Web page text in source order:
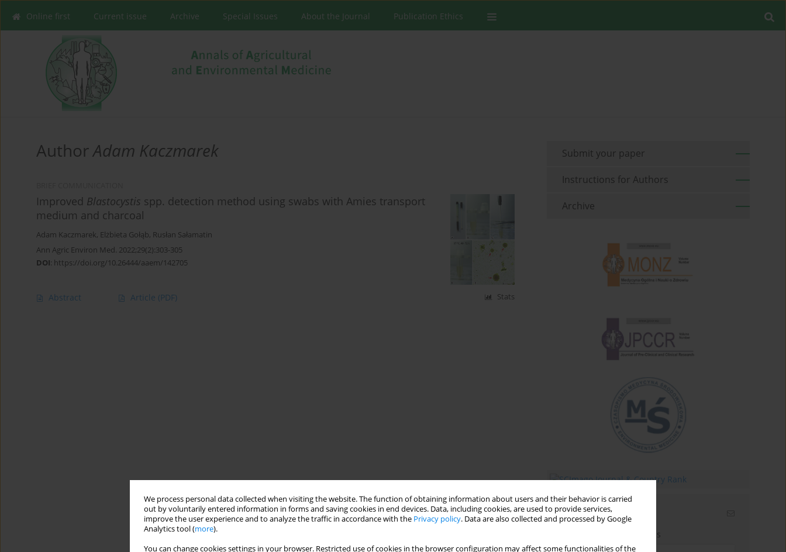
We process personal data collected when visiting the website. The function of obtaining information about users and their behavior is carried
out by voluntarily entered information in forms and saving cookies in end devices. Data, including cookies, are used to provide services,
improve the user experience and to analyze the traffic in accordance with the Privacy policy. Data are also collected and processed by Google
Analytics tool (more).
You can change cookies settings in your browser. Restricted use of cookies in the browser configuration may affect some functionalities of the
Online first Current issue Archive Special Issues About the Journal Publication Ethics
AuthorAdam Kaczmarek
Improved Blastocystis spp. detection method using swabs with Amies transport
medium and charcoal
Adam Kaczmarek, Elżbieta Gołąb, Rusłan Sałamatin
Ann Agric Environ Med. 2022;29(2):303-305
DOI: https://doi.org/10.26444/aaem/142705
Abstract Article (PDF) Stats
Submit your paper
Instructions for Authors
Archive
Email alerts
Enter your email address